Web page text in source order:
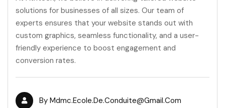
solutions for businesses of all sizes. Our team of
experts ensures that your website stands out with
custom graphics, seamless functionality, and a user-
friendly experience to boost engagement and
conversion rates.
By Mdmc.ecole.de.conduite@gmail.com